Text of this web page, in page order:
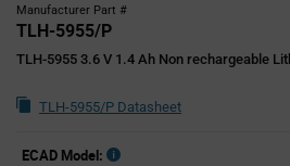
Manufacturer Part #
TLH-5955/P
TLH-5955 3.6 V 1.4 Ah Non rechargeable
TLH-5955/P Datasheet
ECAD Model: